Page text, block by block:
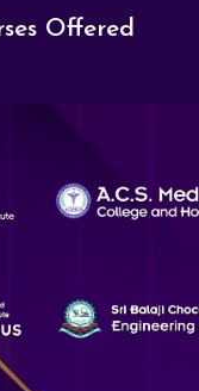
Offered